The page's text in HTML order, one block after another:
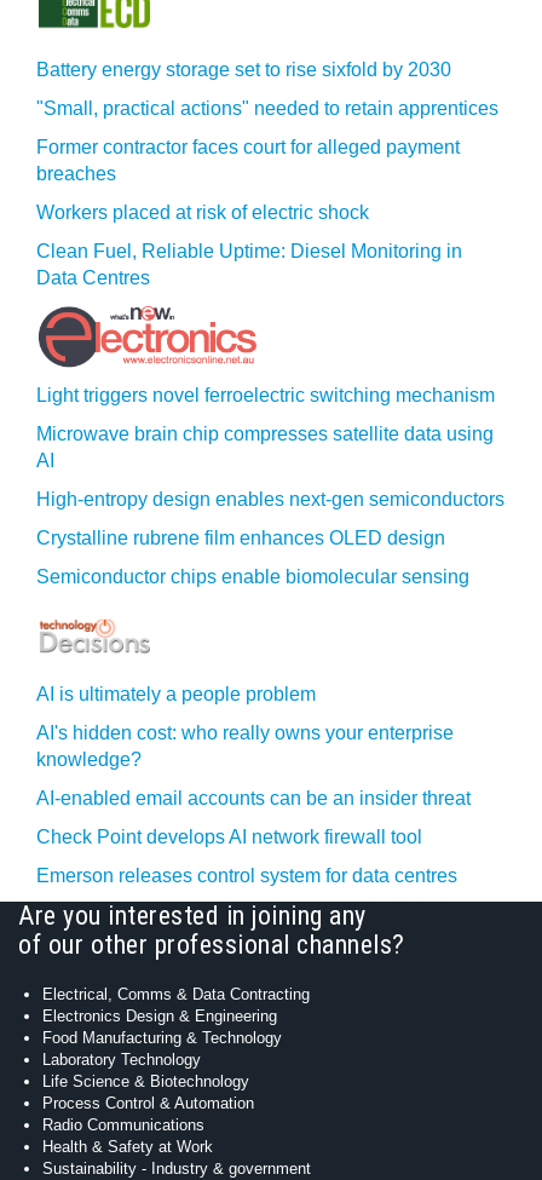
Battery energy storage set to rise sixfold by 2030
"Small, practical actions" needed to retain apprentices
Former contractor faces court for alleged payment
breaches
Workers placed at risk of electric shock
Clean Fuel, Reliable Uptime: Diesel Monitoring in
Data Centres
Light triggers novel ferroelectric switching mechanism
Microwave brain chip compresses satellite data using
AI
High-entropy design enables next-gen semiconductors
Crystalline rubrene film enhances OLED design
Semiconductor chips enable biomolecular sensing
AI is ultimately a people problem
AI's hidden cost: who really owns your enterprise
knowledge?
AI-enabled email accounts can be an insider threat
Check Point develops AI network firewall tool
Emerson releases control system for data centres
Are you interested in joining any
of our other professional channels?
Electrical, Comms & Data Contracting
Electronics Design & Engineering
Food Manufacturing & Technology
Laboratory Technology
Life Science & Biotechnology
Process Control & Automation
Radio Communications
Health & Safety at Work
Sustainability - Industry & government